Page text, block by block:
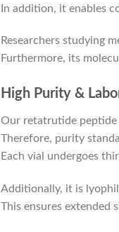
In addition, it enables
Researchers studying
Furthermore, its
High Purity &
Our retatrutide peptide
Therefore, purity
Each vial undergoes
Additionally, it is
This ensures extended